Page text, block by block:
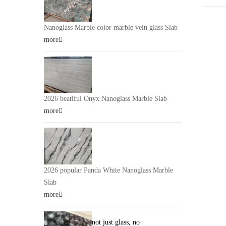
Nanoglass Marble color marble vein glass Slab
more
2026 beatiful Onyx Nanoglass Marble Slab
more
2026 popular Panda White Nanoglass Marble
Slab
more
not just glass, not just stone. it is